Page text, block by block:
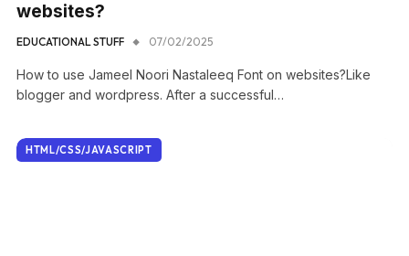
websites?
EDUCATIONAL STUFF 07/02/2025
How to use Jameel Noori Nastaleeq Font on websites?Like
blogger and wordpress. After a successful…
HTML/CSS/JAVASCRIPT